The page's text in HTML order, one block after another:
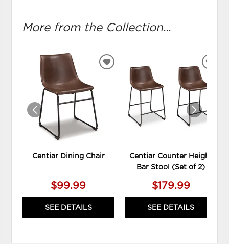
More from the Collection...
Centiar Dining Chair
$99.99
SEE DETAILS
ADD
WISHLIST
Centiar Counter Height
Bar Stool (Set of 2)
$179.99
SEE DETAILS